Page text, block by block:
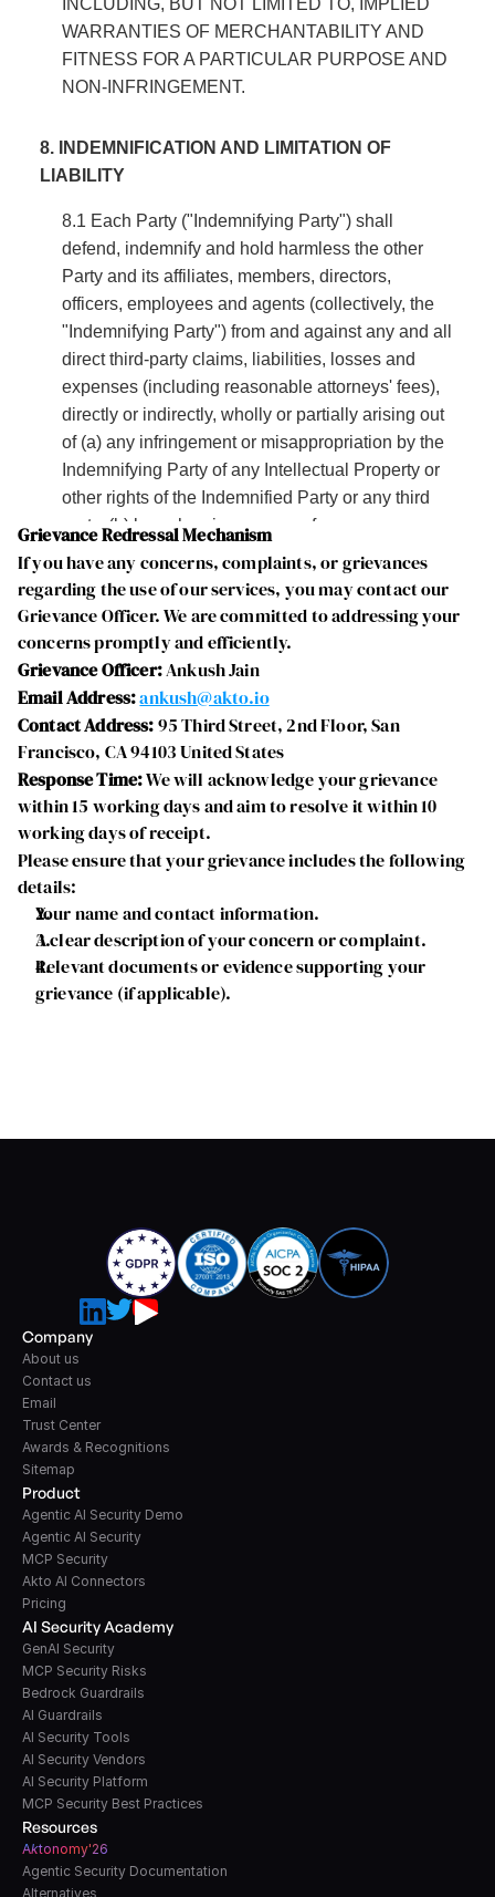
Grievance Redressal Mechanism
If you have any concerns, complaints, or grievances
regarding the use of our services, you may contact our
Grievance Officer. We are committed to addressing your
concerns promptly and efficiently.
Grievance Officer: Ankush Jain
Email Address:ankush@akto.io
Contact Address: 95 Third Street, 2nd Floor, San
Francisco, CA 94103 United States
Response Time: We will acknowledge your grievance
within 15 working days and aim to resolve it within 10
working days of receipt.
Please ensure that your grievance includes the following
details:
Your name and contact information.
A clear description of your concern or complaint.
Relevant documents or evidence supporting your
grievance (if applicable).
Product
Agentic AI Security Demo
Agentic AI Security
MCP Security
Akto AI Connectors
Pricing
AI Security Academy
GenAI Security
MCP Security Risks
Bedrock Guardrails
AI Guardrails
AI Security Tools
AI Security Vendors
AI Security Platform
MCP Security Best Practices
Resources
Aktonomy'26
Agentic Security Documentation
Alternatives
Company
About us
Contact us
Email
Trust Center
Awards & Recognitions
Sitemap